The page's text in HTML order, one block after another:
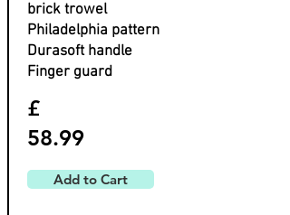
brick trowel
Philadelphia pattern
Durasoft handle
Finger guard
£
58.99
Add to Cart